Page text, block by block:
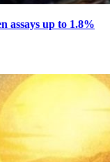
assays up to 1.8%